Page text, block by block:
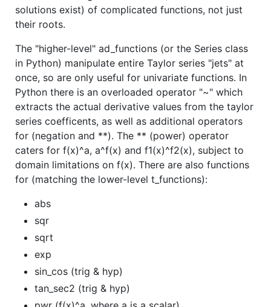
solutions exist) of complicated functions, not just
their roots.
The "higher-level" ad_functions (or the Series class
in Python) manipulate entire Taylor series "jets" at
once, so are only useful for univariate functions. In
Python there is an overloaded operator "~" which
extracts the actual derivative values from the taylor
series coefficents, as well as additional operators
for (negation and **). The ** (power) operator
caters for f(x)^a, a^f(x) and f1(x)^f2(x), subject to
domain limitations on f(x). There are also functions
for (matching the lower-level t_functions):
abs
sqr
sqrt
exp
sin_cos (trig & hyp)
tan_sec2 (trig & hyp)